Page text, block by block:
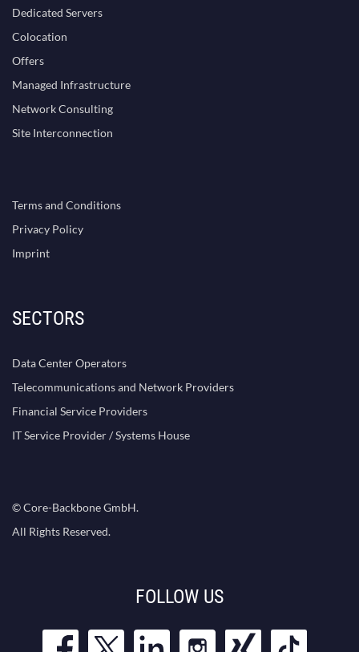
Dedicated Servers
Colocation
Offers
Managed Infrastructure
Network Consulting
Site Interconnection
Terms and Conditions
Privacy Policy
Imprint
SECTORS
Data Center Operators
Telecommunications and Network Providers
Financial Service Providers
IT Service Provider / Systems House
© Core-Backbone GmbH.
All Rights Reserved.
FOLLOW US